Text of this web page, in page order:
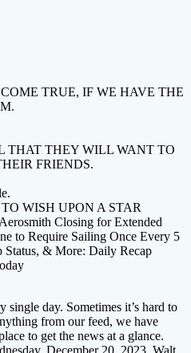
TRUE, IF WE HAVE THE
THAT THEY WILL WANT TO
FRIENDS.
WISH UPON A STAR
Closing for Extended
to Require Sailing Once Every 5
Status, & More: Daily Recap
day. Sometimes it’s hard to
from our feed, we have
to get the news at a glance.
December 20, 2023. Walt